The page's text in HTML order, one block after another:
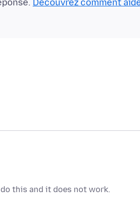
Découvrez comment
this and it does not work.